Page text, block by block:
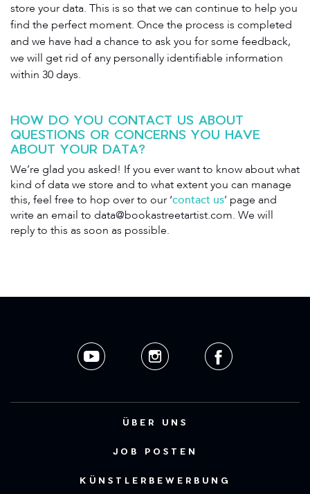
store your data. This is so that we can continue to help you
find the perfect moment. Once the process is completed
and we have had a chance to ask you for some feedback,
we will get rid of any personally identifiable information
within 30 days.
HOW DO YOU CONTACT US ABOUT
QUESTIONS OR CONCERNS YOU HAVE
ABOUT YOUR DATA?
We’re glad you asked! If you ever want to know about what
kind of data we store and to what extent you can manage
this, feel free to hop over to our ‘contact us’ page and
write an email to data@bookastreetartist.com. We will
reply to this as soon as possible.
ÜBER UNS
JOB POSTEN
KÜNSTLERBEWERBUNG